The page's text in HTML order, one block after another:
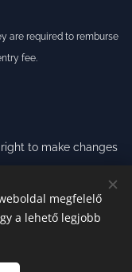
are required to remburse
fee.
to make changes
megfelelő
a lehető legjobb